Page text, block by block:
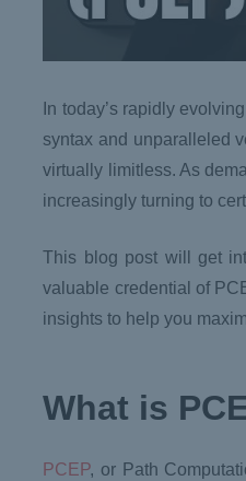
In today’s rapidly
syntax and unparalleled
virtually limitless. As
increasingly turning to
This blog post will get
valuable credential of
insights to help you
What is
PCEP, or Path